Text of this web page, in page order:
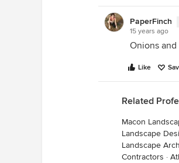
PaperFinch
15 years ago
Onions
Like
Related
Macon
Landscape
Landscape
Contractors ·